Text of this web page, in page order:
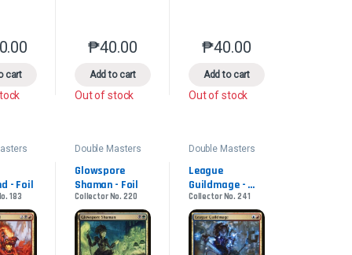
page
be chosen on the product page
variants. The options may be chosen on the product page
cart
product has multiple variants. The options may be chosen on the
₱40.00
Add to cart
This product has multiple variants. The options
Out of stock
₱40.00
Add to cart
This product has multiple
Out of stock
- Foil
183
Double Masters
Glowspore
Shaman - Foil
Collector No. 220
Double Masters
League
Guildmage -
Foil
Collector No. 241